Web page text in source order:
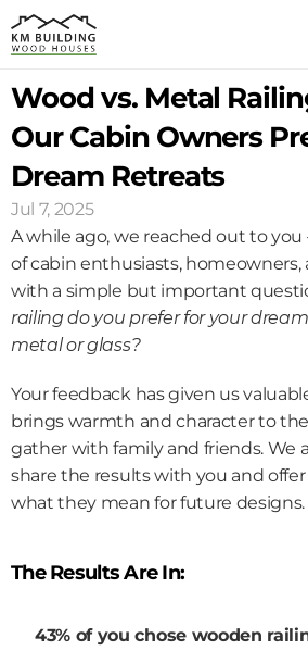
MODELS
PROCESS
GALLERY
BLOG
CONTACT US
Wood vs. Metal
Our Cabin Owners
Dream Retreats
Jul 7, 2025
A while ago, we reached out to
of cabin enthusiasts,
with a simple but important
railing do you prefer for your
metal or glass?
Your feedback has given us
brings warmth and character to
gather with family and friends. We
share the results with you and
what they mean for future designs.
The Results Are In:
43% of you chose wooden